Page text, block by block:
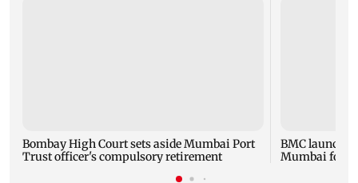
Bombay High Court sets aside Mumbai Port
Trust officer's compulsory retirement
BMC
Mumbai